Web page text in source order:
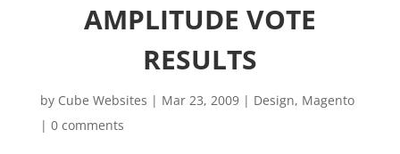
AMPLITUDE VOTE
RESULTS
by Cube Websites | Mar 23, 2009| Design, Magento
| 0 comments